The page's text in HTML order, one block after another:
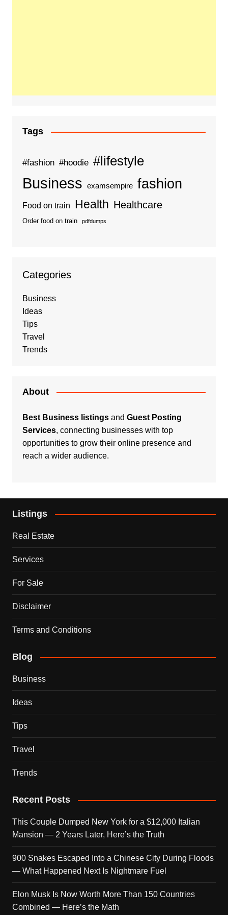
Tags
#fashion #hoodie #lifestyle
Business examsempire fashion
Food on train Health Healthcare
Order food on train pdfdumps
Categories
Business
Ideas
Tips
Travel
Trends
About
Best Business listingsand Guest Posting
Services, connecting businesses with top
opportunities to grow their online presence and
reach a wider audience.
Listings
Real Estate
Services
For Sale
Disclaimer
Terms and Conditions
Blog
Business
Ideas
Tips
Travel
Trends
Recent Posts
This Couple Dumped New York for a $12,000 Italian
Mansion — 2 Years Later, Here’s the Truth
900 Snakes Escaped Into a Chinese City During Floods
— What Happened Next Is Nightmare Fuel
Elon Musk Is Now Worth More Than 150 Countries
Combined — Here’s the Math